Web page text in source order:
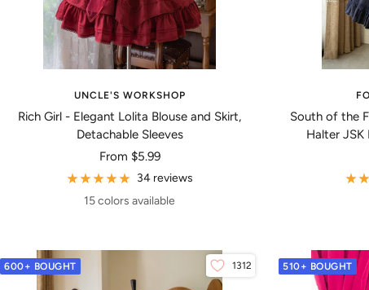
UNCLE'S WORKSHOP
Rich Girl - Elegant Lolita Blouse and Skirt,
Detachable Sleeves
Sale
price
From $5.99
34 reviews
15 colors available
South of the
Halter JSK
600+ BOUGHT 1312 510+ BOUGHT